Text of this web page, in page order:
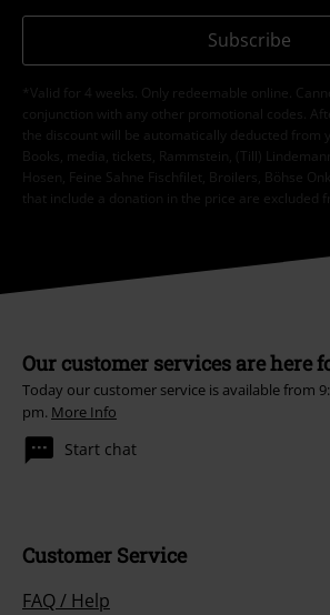
Subscribe
*Valid for 4 weeks. Only redeemable online.
conjunction with any other promotional codes.
the discount will be automatically deducted from
Books, media, tickets, Rammstein, (Till)
Hosen, Feine Sahne Fischfilet, Broilers, Böhse
that include a donation in the price are excluded
Our customer services are here
Today our customer service is available from
pm. More Info
Start chat
Customer Service
FAQ / Help